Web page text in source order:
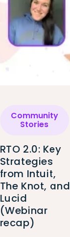
Community
Stories
RTO 2.0: Key
Strategies
from Intuit,
The Knot, and
Lucid
(Webinar
recap)